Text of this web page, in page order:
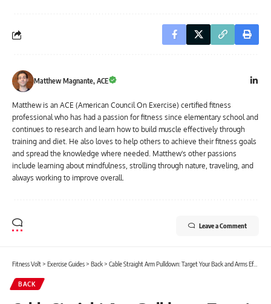
Matthew Magnante, ACE
Matthew is an ACE (American Council On Exercise) certified fitness
professional who has had a passion for fitness since elementary school and
continues to research and learn how to build muscle effectively through
training and diet. He also loves to help others to achieve their fitness goals
and spread the knowledge where needed. Matthew's other passions
include learning about mindfulness, strolling through nature, traveling, and
always working to improve overall.
Leave a Comment
Fitness Volt> Exercise Guides> Back> Cable Straight Arm Pulldown: Target Your Back and Arms Effectively
BACK